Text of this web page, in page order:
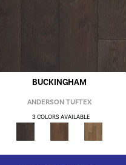
BUCKINGHAM
ANDERSON TUFTEX
3 COLORS AVAILABLE